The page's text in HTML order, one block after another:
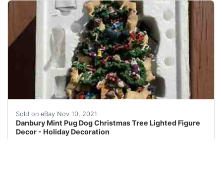
Sold on eBay Nov 10, 2021
Danbury Mint Pug Dog Christmas Tree Lighted Figure
Decor - Holiday Decoration
BRAND NEW IN ORIGINAL PACKAGING! RARE -